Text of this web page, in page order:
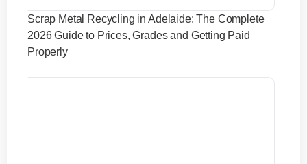
Scrap Metal Recycling in Adelaide: The Complete
2026 Guide to Prices, Grades and Getting Paid
Properly